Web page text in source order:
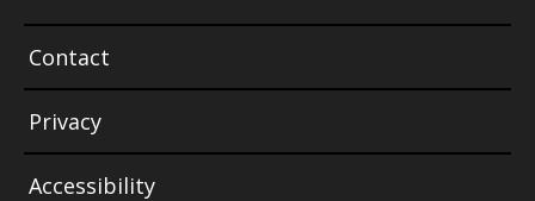
Contact
Privacy
Accessibility